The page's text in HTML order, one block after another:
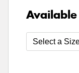
Available